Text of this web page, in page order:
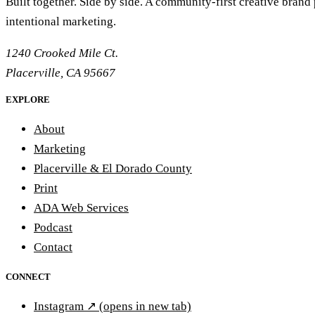
intentional marketing.
1240 Crooked Mile Ct.
Placerville, CA 95667
EXPLORE
About
Marketing
Placerville & El Dorado County
Print
ADA Web Services
Podcast
Contact
CONNECT
Instagram ↗ (opens in new tab)